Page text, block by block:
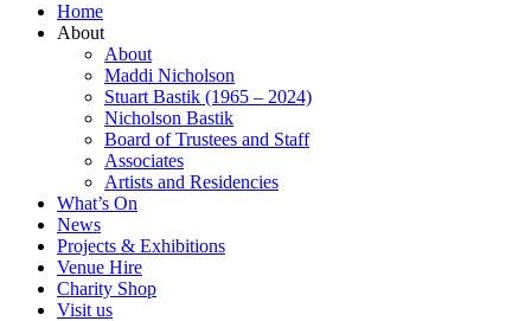
Home
About
About
Maddi Nicholson
Stuart Bastik (1965 – 2024)
Nicholson Bastik
Board of Trustees and Staff
Associates
Artists and Residencies
What’s On
News
Projects & Exhibitions
Venue Hire
Charity Shop
Visit us